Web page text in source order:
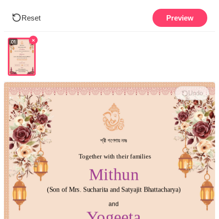
Reset Preview
01 ×
Undo